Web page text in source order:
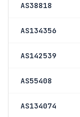
AS38818
AS134356
AS142539
AS55408
AS134074